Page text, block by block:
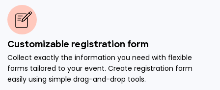
Customizable registration form
Collect exactly the information you need with flexible
forms tailored to your event. Create registration form
easily using simple drag-and-drop tools.